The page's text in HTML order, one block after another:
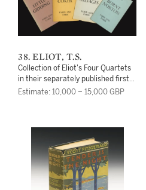
38. ELIOT, T.S.
Collection of Eliot's Four Quartets
in their separately published first
editions, THREE OF THEM
Estimate: 10,000 – 15,000 GBP